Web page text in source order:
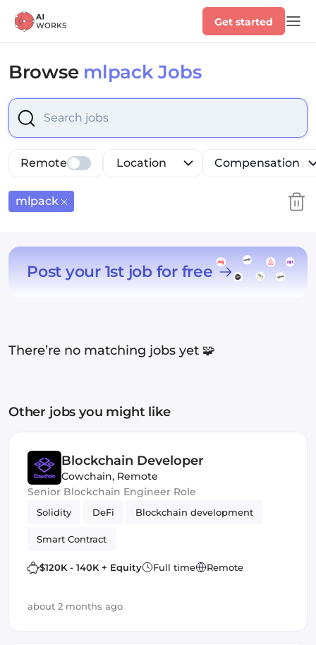
Get started
Browse mlpack Jobs
Select is focused ,type to refine list, press Down to
Location Compensation
Remote
mlpack
Post your 1st job for free
There’re no matching jobs yet 🧩
Other jobs you might like
Blockchain Developer
Cowchain, Remote
Senior Blockchain Engineer Role
Solidity DeFi Blockchain development
Smart Contract
$120K - 140K + Equity Full time Remote
about 2 months ago